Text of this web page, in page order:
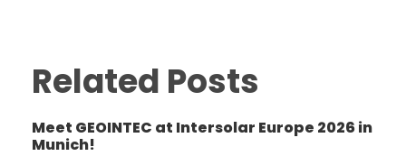
Related Posts
Meet GEOINTEC at Intersolar Europe 2026 in
Munich!